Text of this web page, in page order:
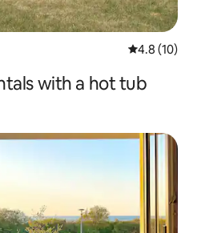
4.8 out of 5
4.8 (10)
with a hot tub